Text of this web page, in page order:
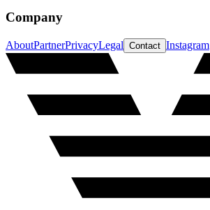
Company
AboutPartnerPrivacyLegal Contact Instagram